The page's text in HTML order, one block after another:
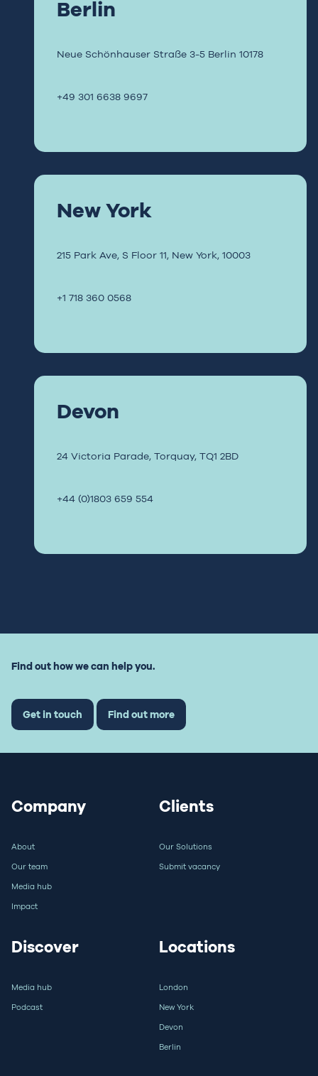
Berlin
Neue Schönhauser Straße 3-5 Berlin 10178
+49 301 6638 9697
New York
215 Park Ave, S Floor 11, New York, 10003
+1 718 360 0568
Devon
24 Victoria Parade, Torquay, TQ1 2BD
+44 (0)1803 659 554
Find out how we can help you.
Get in touch Find out more
Company
About
Our team
Media hub
Impact
Clients
Our Solutions
Submit vacancy
Discover
Media hub
Podcast
Locations
London
New York
Devon
Berlin